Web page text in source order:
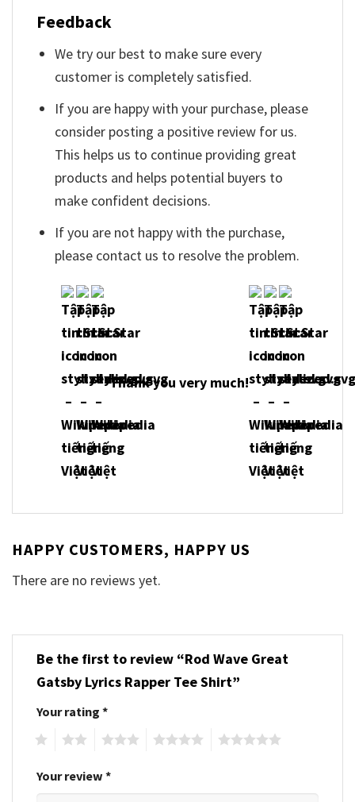
Feedback
We try our best to make sure every
customer is completely satisfied.
If you are happy with your purchase, please
consider posting a positive review for us.
This helps us to continue providing great
products and helps potential buyers to
make confident decisions.
If you are not happy with the purchase,
please contact us to resolve the problem.
Thank you very much!
HAPPY CUSTOMERS, HAPPY US
There are no reviews yet.
Be the first to review “Rod Wave Great
Gatsby Lyrics Rapper Tee Shirt”
Your rating *
Your review *